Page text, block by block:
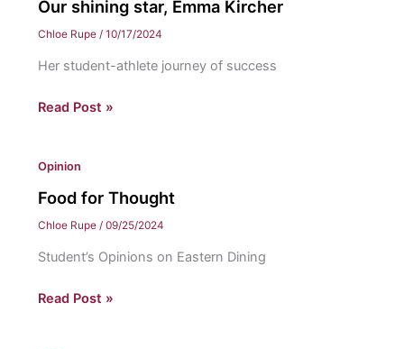
Our shining star, Emma Kircher
Chloe Rupe / 10/17/2024
Her student-athlete journey of success
Our
Emma
Kircher
Read Post »
Opinion
Food for Thought
Chloe Rupe / 09/25/2024
Student’s Opinions on Eastern Dining
Food
Read Post »